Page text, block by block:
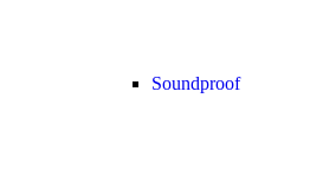
Soundproof